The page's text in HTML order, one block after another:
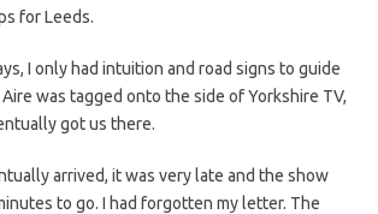
for Leeds.
I only had intuition and road signs to guide
was tagged onto the side of Yorkshire TV,
got us there.
arrived, it was very late and the show
to go. I had forgotten my letter. The